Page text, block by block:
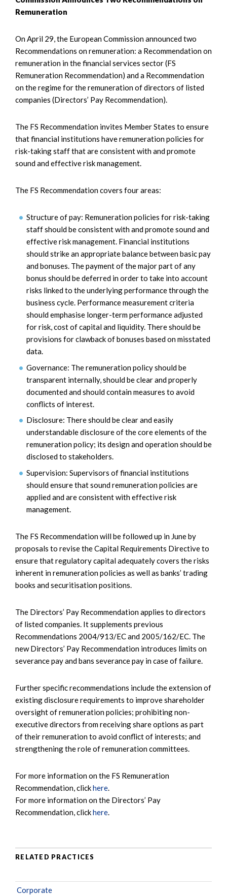
Remuneration
On April 29, the European Commission announced two
Recommendations on remuneration: a Recommendation on
remuneration in the financial services sector (FS
Remuneration Recommendation) and a Recommendation
on the regime for the remuneration of directors of listed
companies (Directors’ Pay Recommendation).
The FS Recommendation invites Member States to ensure
that financial institutions have remuneration policies for
risk-taking staff that are consistent with and promote
sound and effective risk management.
The FS Recommendation covers four areas:
Structure of pay: Remuneration policies for risk-taking
staff should be consistent with and promote sound and
effective risk management. Financial institutions
should strike an appropriate balance between basic pay
and bonuses. The payment of the major part of any
bonus should be deferred in order to take into account
risks linked to the underlying performance through the
business cycle. Performance measurement criteria
should emphasise longer-term performance adjusted
for risk, cost of capital and liquidity. There should be
provisions for clawback of bonuses based on misstated
data.
Governance: The remuneration policy should be
transparent internally, should be clear and properly
documented and should contain measures to avoid
conflicts of interest.
Disclosure: There should be clear and easily
understandable disclosure of the core elements of the
remuneration policy; its design and operation should be
disclosed to stakeholders.
Supervision: Supervisors of financial institutions
should ensure that sound remuneration policies are
applied and are consistent with effective risk
management.
The FS Recommendation will be followed up in June by
proposals to revise the Capital Requirements Directive to
ensure that regulatory capital adequately covers the risks
inherent in remuneration policies as well as banks’ trading
books and securitisation positions.
The Directors’ Pay Recommendation applies to directors
of listed companies. It supplements previous
Recommendations 2004/913/EC and 2005/162/EC. The
new Directors’ Pay Recommendation introduces limits on
severance pay and bans severance pay in case of failure.
Further specific recommendations include the extension of
existing disclosure requirements to improve shareholder
oversight of remuneration policies; prohibiting non-
executive directors from receiving share options as part
of their remuneration to avoid conflict of interests; and
strengthening the role of remuneration committees.
For more information on the FS Remuneration
Recommendation, clickhere.
For more information on the Directors’ Pay
Recommendation, clickhere.
RELATED PRACTICES
Corporate